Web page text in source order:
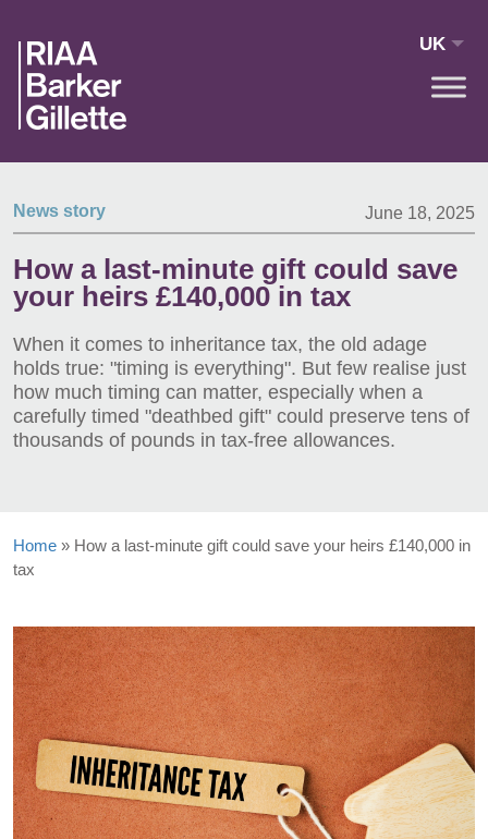
UK
News story June 18, 2025
How a last-minute gift could save
your heirs £140,000 in tax
When it comes to inheritance tax, the old adage
holds true: "timing is everything". But few realise just
how much timing can matter, especially when a
carefully timed "deathbed gift" could preserve tens of
thousands of pounds in tax-free allowances.
Home » How a last-minute gift could save your heirs £140,000 in
tax